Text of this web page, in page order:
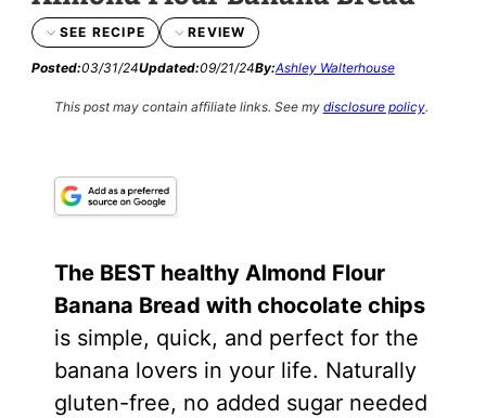
SEE RECIPE REVIEW
Posted:03/31/24Updated:09/21/24By:Ashley Walterhouse
This post may contain affiliate links. See my disclosure policy.
The BEST healthy Almond Flour
Banana Bread with chocolate chips
is simple, quick, and perfect for the
banana lovers in your life. Naturally
gluten-free, no added sugar needed